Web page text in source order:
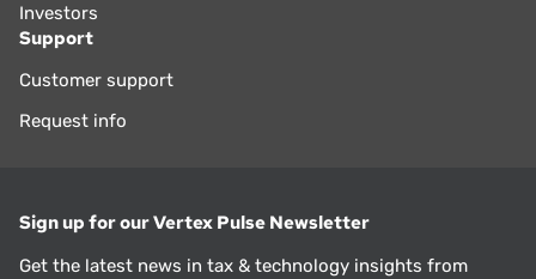
Investors
Support
Customer support
Request info
Sign up for our Vertex Pulse Newsletter
Get the latest news in tax & technology insights from